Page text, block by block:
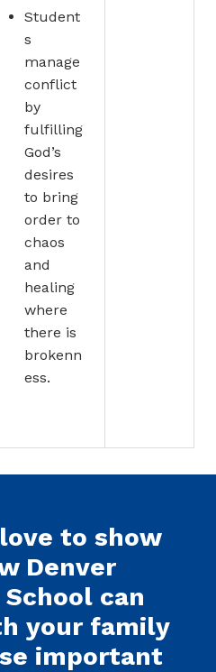
Student
s
manage
conflict
by
fulfilling
God’s
desires
to bring
order to
chaos
and
healing
where
there is
brokenn
ess.
to show
Denver
can
your family
important